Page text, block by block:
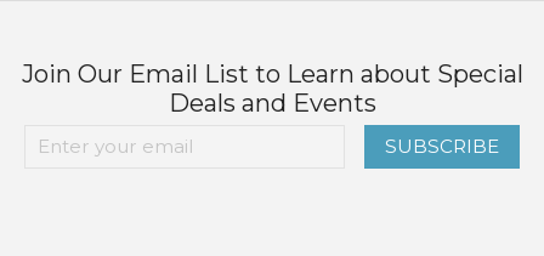
Join Our Email List to Learn about Special
Deals and Events
SUBSCRIBE